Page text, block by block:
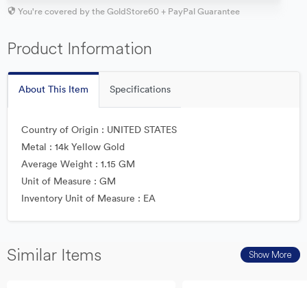
You're covered by the GoldStore60 + PayPal Guarantee
Product Information
About This Item Specifications
Country of Origin : UNITED STATES
Metal : 14k Yellow Gold
Average Weight : 1.15 GM
Unit of Measure : GM
Inventory Unit of Measure : EA
Similar Items Show More